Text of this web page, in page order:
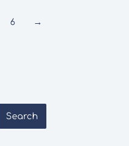
Search
6 →